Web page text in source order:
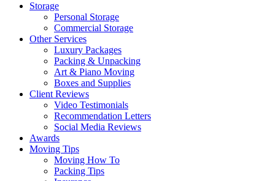
Storage
Personal Storage
Commercial Storage
Other Services
Luxury Packages
Packing & Unpacking
Art & Piano Moving
Boxes and Supplies
Client Reviews
Video Testimonials
Recommendation Letters
Social Media Reviews
Awards
Moving Tips
Moving How To
Packing Tips